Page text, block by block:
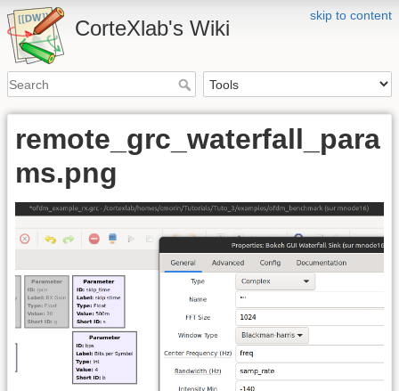
skip to content
CorteXlab's Wiki
remote_grc_waterfall_para
ms.png